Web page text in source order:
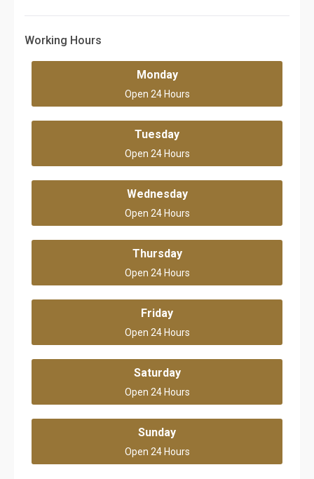
Working Hours
Monday
Open 24 Hours
Tuesday
Open 24 Hours
Wednesday
Open 24 Hours
Thursday
Open 24 Hours
Friday
Open 24 Hours
Saturday
Open 24 Hours
Sunday
Open 24 Hours